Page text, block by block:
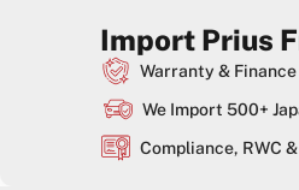
Import Prius
Warranty &
We Import 500+
Compliance, RWC